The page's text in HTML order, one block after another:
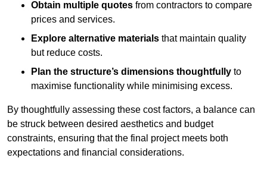
Obtain multiple quotes from contractors to compare
prices and services.
Explore alternative materials that maintain quality
but reduce costs.
Plan the structure’s dimensions thoughtfully to
maximise functionality while minimising excess.
By thoughtfully assessing these cost factors, a balance can
be struck between desired aesthetics and budget
constraints, ensuring that the final project meets both
expectations and financial considerations.